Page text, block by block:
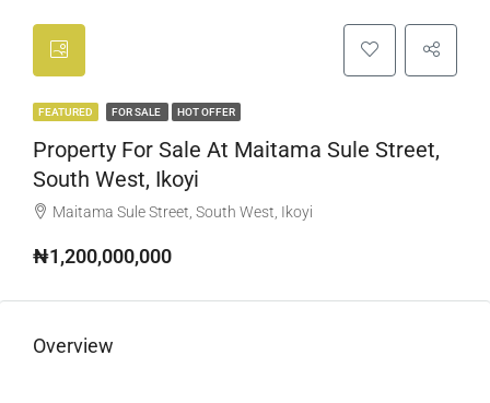
FEATURED FOR SALE HOT OFFER
Property For Sale At Maitama Sule Street,
South West, Ikoyi
Maitama Sule Street, South West, Ikoyi
₦1,200,000,000
Overview